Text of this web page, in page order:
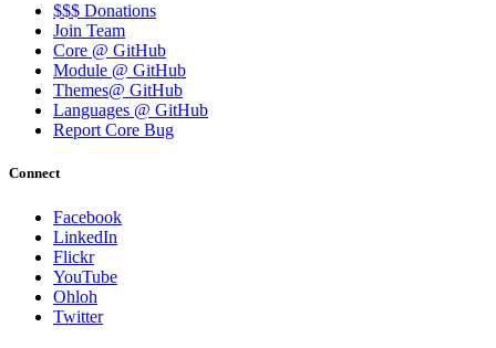
$$$ Donations
Join Team
Core @ GitHub
Module @ GitHub
Themes@ GitHub
Languages @ GitHub
Report Core Bug
Connect
Facebook
LinkedIn
Flickr
YouTube
Ohloh
Twitter